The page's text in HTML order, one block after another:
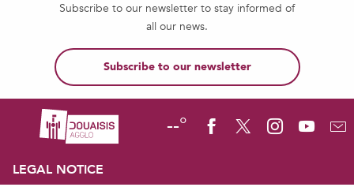
Subscribe to our newsletter to stay informed of
all our news.
Subscribe to our newsletter
--°
LEGAL NOTICE